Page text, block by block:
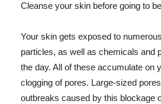
Cleanse your skin before going to
Your skin gets exposed to
particles, as well as chemicals and
the day. All of these accumulate on
clogging of pores. Large-sized
outbreaks caused by this blockage